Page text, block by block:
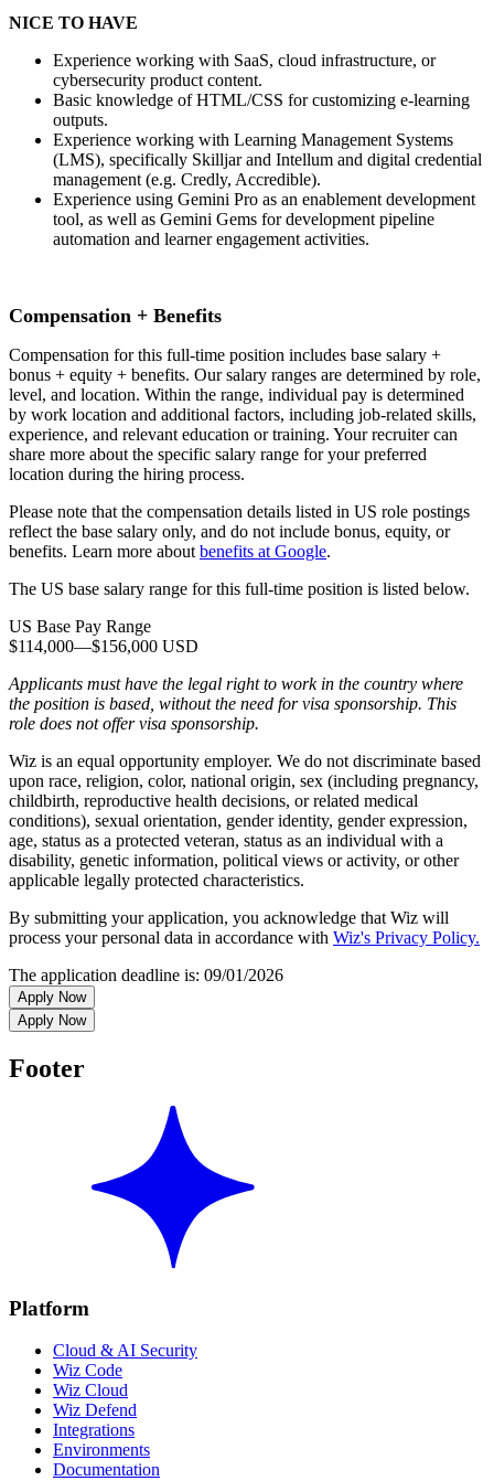
NICE TO HAVE
Experience working with SaaS, cloud infrastructure, or
cybersecurity product content.
Basic knowledge of HTML/CSS for customizing e-learning
outputs.
Experience working with Learning Management Systems
(LMS), specifically Skilljar and Intellum and digital credential
management (e.g. Credly, Accredible).
Experience using Gemini Pro as an enablement development
tool, as well as Gemini Gems for development pipeline
automation and learner engagement activities.
Compensation + Benefits
Compensation for this full-time position includes base salary +
bonus + equity + benefits. Our salary ranges are determined by role,
level, and location. Within the range, individual pay is determined
by work location and additional factors, including job-related skills,
experience, and relevant education or training. Your recruiter can
share more about the specific salary range for your preferred
location during the hiring process.
Please note that the compensation details listed in US role postings
reflect the base salary only, and do not include bonus, equity, or
benefits. Learn more about benefits at Google.
The US base salary range for this full-time position is listed below.
US Base Pay Range
$114,000—$156,000 USD
Applicants must have the legal right to work in the country where
the position is based, without the need for visa sponsorship. This
role does not offer visa sponsorship.
Wiz is an equal opportunity employer. We do not discriminate based
upon race, religion, color, national origin, sex (including pregnancy,
childbirth, reproductive health decisions, or related medical
conditions), sexual orientation, gender identity, gender expression,
age, status as a protected veteran, status as an individual with a
disability, genetic information, political views or activity, or other
applicable legally protected characteristics.
By submitting your application, you acknowledge that Wiz will
process your personal data in accordance with Wiz's Privacy Policy.
The application deadline is: 09/01/2026
Apply Now
Apply Now
Footer
Platform
Cloud & AI Security
Wiz Code
Wiz Cloud
Wiz Defend
Integrations
Environments
Documentation